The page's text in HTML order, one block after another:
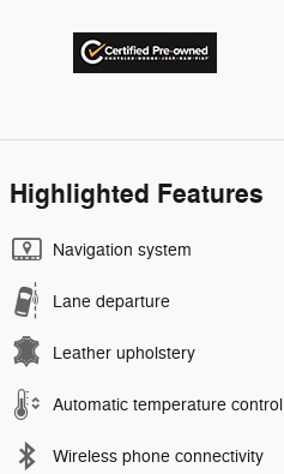
Highlighted Features
Navigation system
Lane departure
Leather upholstery
Automatic temperature control
Wireless phone connectivity